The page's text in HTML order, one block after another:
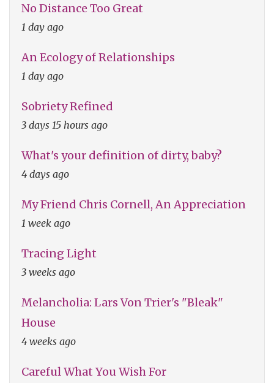
No Distance Too Great
1 day ago
An Ecology of Relationships
1 day ago
Sobriety Refined
3 days 15 hours ago
What's your definition of dirty, baby?
4 days ago
My Friend Chris Cornell, An Appreciation
1 week ago
Tracing Light
3 weeks ago
Melancholia: Lars Von Trier's "Bleak"
House
4 weeks ago
Careful What You Wish For